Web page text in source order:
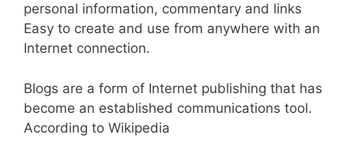
personal information, commentary and links
Easy to create and use from anywhere with an
Internet connection.
Blogs are a form of Internet publishing that has
become an established communications tool.
According to Wikipedia